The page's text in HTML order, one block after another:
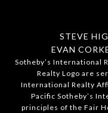
STEVE
EVAN
​​​​​Sotheby’s International
Realty Logo are
International Realty
Pacific Sotheby’s
principles of the Fair